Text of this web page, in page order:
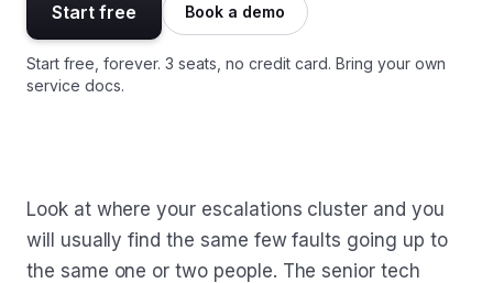
Start free Book a demo
Start free, forever. 3 seats, no credit card. Bring your own
service docs.
Look at where your escalations cluster and you
will usually find the same few faults going up to
the same one or two people. The senior tech